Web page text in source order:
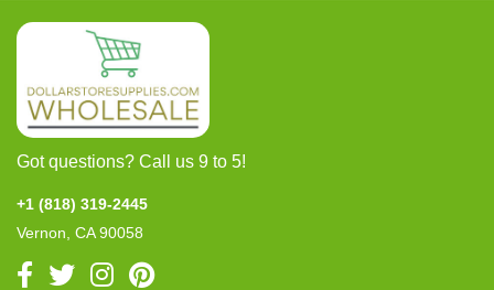
Got questions? Call us 9 to 5!
+1 (818) 319-2445
Vernon, CA 90058